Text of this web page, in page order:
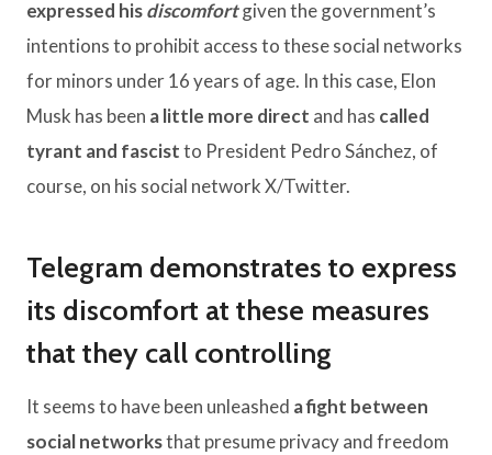
expressed hisdiscomfortgiven the government’s
intentions to prohibit access to these social networks
for minors under 16 years of age. In this case, Elon
Musk has been a little more direct and has called
tyrant and fascistto President Pedro Sánchez, of
course, on his social network X/Twitter.
Telegram demonstrates to express
its discomfort at these measures
that they call controlling
It seems to have been unleashed a fight between
social networksthat presume privacy and freedom